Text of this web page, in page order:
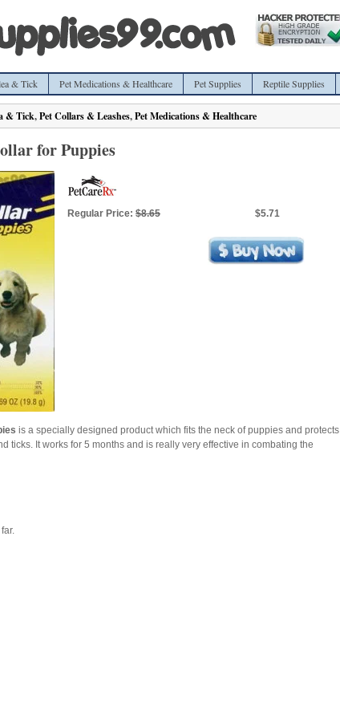
& Tick Pet Medications & Healthcare Pet Supplies Reptile Supplies
& Tick,Pet Collars & Leashes,Pet Medications & Healthcare
for Puppies
Regular Price: $8.65 $5.71
is a specially designed product which fits the neck of puppies and protects
ticks. It works for 5 months and is really very effective in combating the